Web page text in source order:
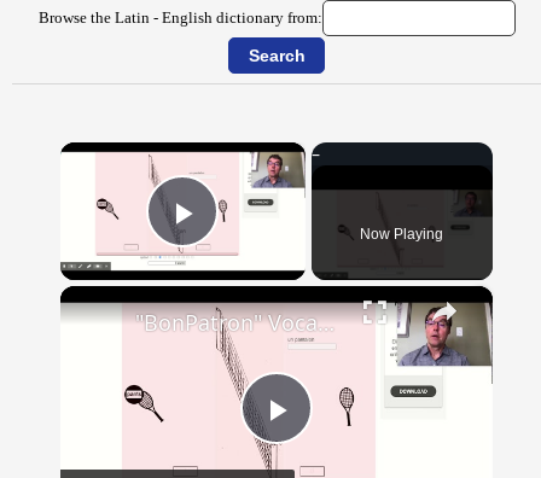
Browse the Latin - English dictionary from:
×
Play Video Now Playing
×
Play
"BonPatron" Vocabulary - Clothing